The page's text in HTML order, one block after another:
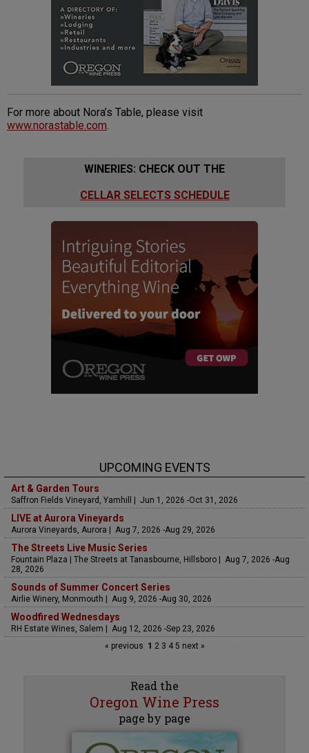
For more about Nora’s Table, please visit
www.norastable.com.
WINERIES: CHECK OUT THE
CELLAR SELECTS SCHEDULE
UPCOMING EVENTS
Art & Garden Tours
Saffron Fields Vineyard, Yamhill | Jun 1, 2026 -Oct 31, 2026
LIVE at Aurora Vineyards
Aurora Vineyards, Aurora | Aug 7, 2026 -Aug 29, 2026
The Streets Live Music Series
Fountain Plaza | The Streets at Tanasbourne, Hillsboro | Aug 7, 2026 -Aug
28, 2026
Sounds of Summer Concert Series
Airlie Winery, Monmouth | Aug 9, 2026 -Aug 30, 2026
Woodfired Wednesdays
RH Estate Wines, Salem | Aug 12, 2026 -Sep 23, 2026
« previous 1 23 45 next »
Read the
Oregon Wine Press
page by page